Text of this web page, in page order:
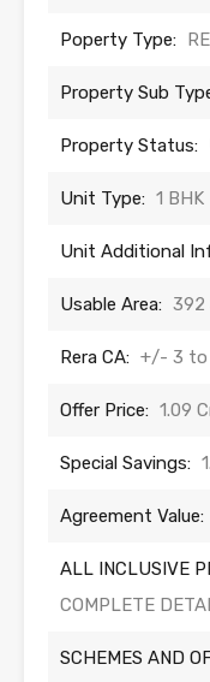
Poperty Type:
Property Sub
Property Status:
Unit Type: 1 BHK
Unit Additional
Usable Area:
Rera CA: +/- 3 to
Offer Price: 1.09
Special Savings:
Agreement Value:
ALL INCLUSIVE
COMPLETE
SCHEMES AND